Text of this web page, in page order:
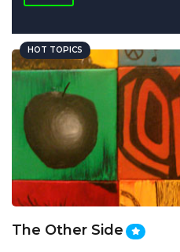
HOT TOPICS
The Other Side